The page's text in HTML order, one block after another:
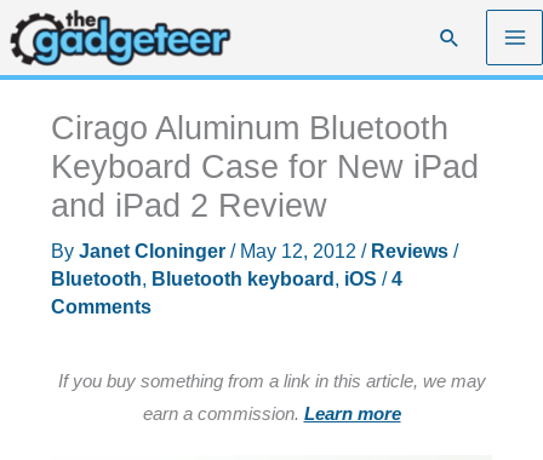
Skip
to
content
Search
Cirago Aluminum Bluetooth
Keyboard Case for New iPad
and iPad 2 Review
By Janet Cloninger / May 12, 2012 / Reviews/
Bluetooth, Bluetooth keyboard , iOS /4
Comments
If you buy something from a link in this article, we may
earn a commission. Learn more